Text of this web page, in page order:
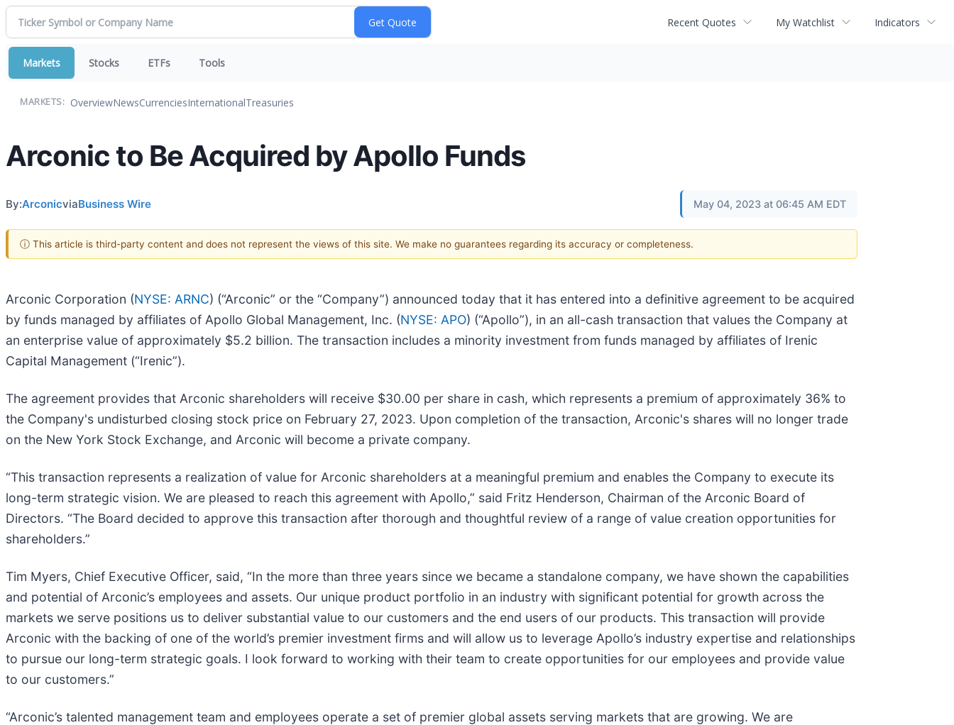
Recent Quotes My Watchlist Indicators
Markets Stocks ETFs Tools
MARKETS: OverviewNewsCurrenciesInternationalTreasuries
Arconic to Be Acquired by Apollo Funds
By:ArconicviaBusiness Wire May 04, 2023 at 06:45 AM EDT
ⓘ This article is third-party content and does not represent the views of this site. We make no guarantees regarding its accuracy or completeness.
Arconic Corporation (NYSE: ARNC) (“Arconic” or the “Company”) announced today that it has entered into a definitive agreement to be acquired
by funds managed by affiliates of Apollo Global Management, Inc. (NYSE: APO) (“Apollo”), in an all-cash transaction that values the Company at
an enterprise value of approximately $5.2 billion. The transaction includes a minority investment from funds managed by affiliates of Irenic
Capital Management (“Irenic”).
The agreement provides that Arconic shareholders will receive $30.00 per share in cash, which represents a premium of approximately 36% to
the Company's undisturbed closing stock price on February 27, 2023. Upon completion of the transaction, Arconic's shares will no longer trade
on the New York Stock Exchange, and Arconic will become a private company.
“This transaction represents a realization of value for Arconic shareholders at a meaningful premium and enables the Company to execute its
long-term strategic vision. We are pleased to reach this agreement with Apollo,” said Fritz Henderson, Chairman of the Arconic Board of
Directors. “The Board decided to approve this transaction after thorough and thoughtful review of a range of value creation opportunities for
shareholders.”
Tim Myers, Chief Executive Officer, said, “In the more than three years since we became a standalone company, we have shown the capabilities
and potential of Arconic’s employees and assets. Our unique product portfolio in an industry with significant potential for growth across the
markets we serve positions us to deliver substantial value to our customers and the end users of our products. This transaction will provide
Arconic with the backing of one of the world’s premier investment firms and will allow us to leverage Apollo’s industry expertise and relationships
to pursue our long-term strategic goals. I look forward to working with their team to create opportunities for our employees and provide value
to our customers.”
“Arconic’s talented management team and employees operate a set of premier global assets serving markets that are growing. We are